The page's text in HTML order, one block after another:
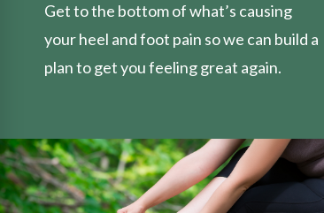
Get to the bottom of what’s causing
your heel and foot pain so we can build a
plan to get you feeling great again.